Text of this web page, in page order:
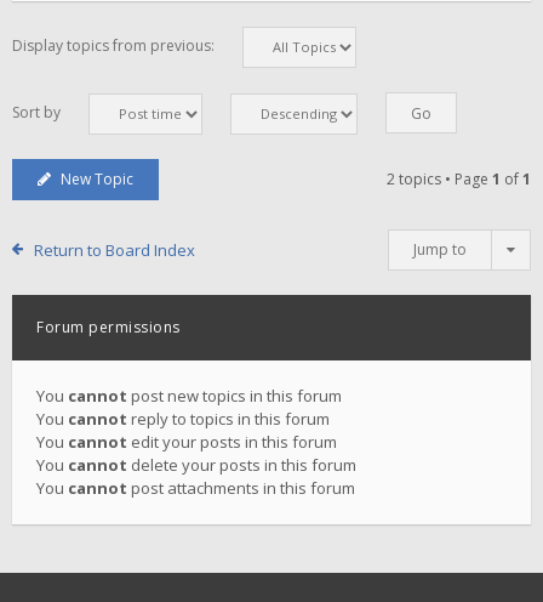
Display topics from previous:
Sort by
New Topic 2 topics • Page 1 of1
Return to Board Index Jump to
Forum permissions
You cannot post new topics in this forum
You cannot reply to topics in this forum
You cannot edit your posts in this forum
You cannot delete your posts in this forum
You cannot post attachments in this forum